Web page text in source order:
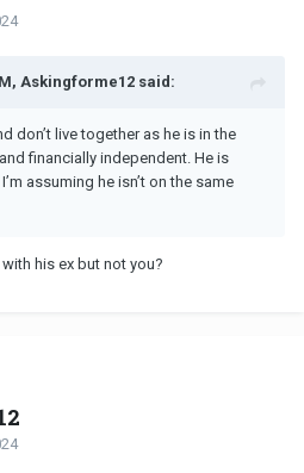
Askingforme12 said:
don’t live together as he is in the
financially independent. He is
assuming he isn’t on the same
his ex but not you?